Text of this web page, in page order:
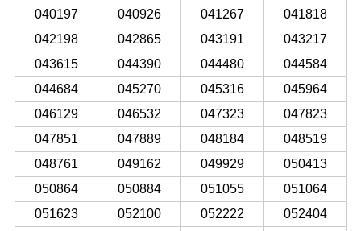
040197
040926 041267
041818
042198
042865 043191
043217
043615
044390 044480
044584
044684
045270 045316
045964
046129
046532 047323
047823
047851
047889 048184
048519
048761
049162 049929
050413
050864
050884 051055
051064
051623
052100 052222
052404